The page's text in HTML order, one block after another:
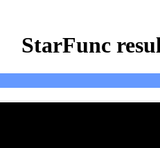
StarFunc